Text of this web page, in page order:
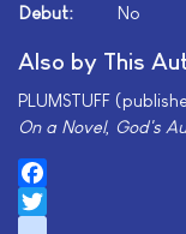
Debut:
No
Also by This
PLUMSTUFF
On a Novel, God's
Facebook